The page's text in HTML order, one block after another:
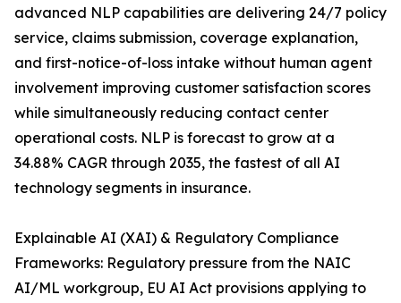
advanced NLP capabilities are delivering 24/7 policy
service, claims submission, coverage explanation,
and first-notice-of-loss intake without human agent
involvement improving customer satisfaction scores
while simultaneously reducing contact center
operational costs. NLP is forecast to grow at a
34.88% CAGR through 2035, the fastest of all AI
technology segments in insurance.
Explainable AI (XAI) & Regulatory Compliance
Frameworks: Regulatory pressure from the NAIC
AI/ML workgroup, EU AI Act provisions applying to